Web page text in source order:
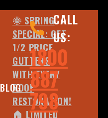
BLOG
CALL
US:
1800
887
798
🌞 SPRING
SPECIAL: GET
1/2 PRICE
GUTTERS
WITH EVERY
ROOF
RESTORATION!
🏠 LIMITED